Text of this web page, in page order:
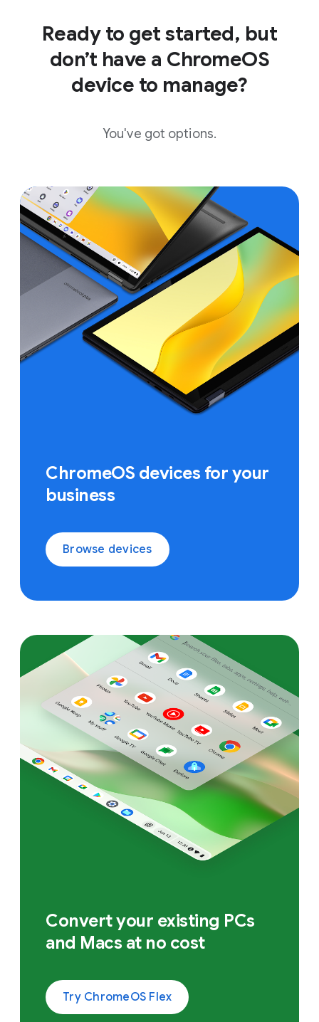
Ready to get started, but
don’t have a ChromeOS
device to manage?
You've got options.
ChromeOS devices for your
business
Browse devices
Convert your existing PCs
and Macs at no cost
Try ChromeOS Flex